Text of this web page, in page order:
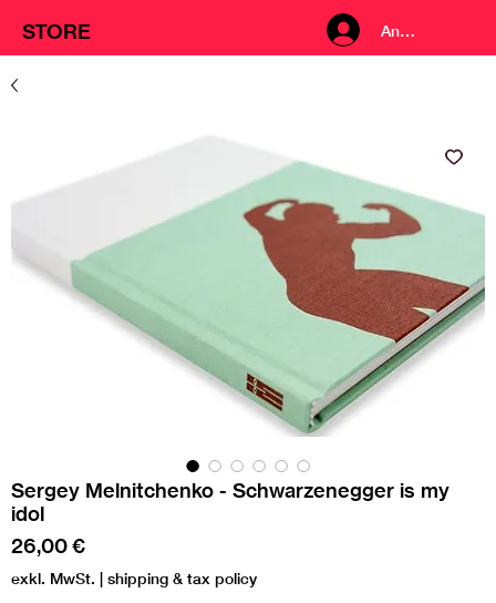
STORE Anmelden
Sergey Melnitchenko - Schwarzenegger is my
idol
26,00 €Preis
exkl. MwSt. | shipping & tax policy